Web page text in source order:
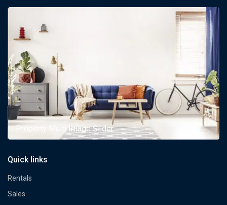
Property Multi Image Slider
Quick links
Rentals
Sales